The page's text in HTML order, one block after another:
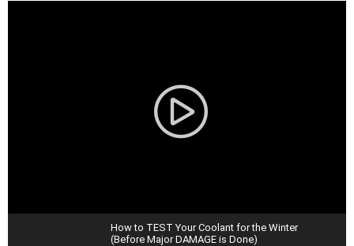
How to TEST Your Coolant for the Winter
(Before Major DAMAGE is Done)